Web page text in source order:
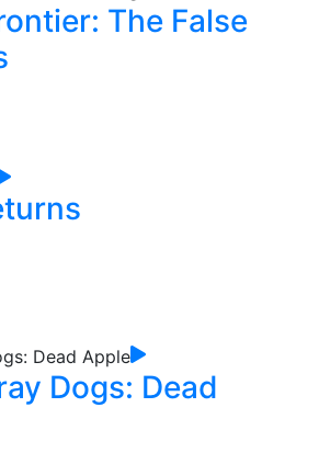
The False
Dogs: Dead